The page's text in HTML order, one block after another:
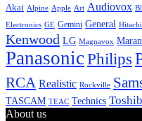
Akai Alpine Apple Art Audiovox
Electronics GE Gemini General Hitachi
Kenwood LG Magnavox
PanasonicPhilips
RCA Realistic Rockville
TASCAM TEAC Technics
About us